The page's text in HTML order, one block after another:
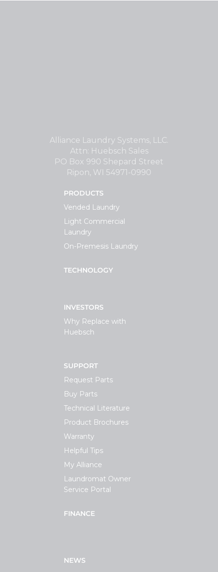
Alliance Laundry Systems, LLC.
Attn: Huebsch Sales
PO Box 990 Shepard Street
Ripon, WI 54971-0990
PRODUCTS
Vended Laundry
Light Commercial
Laundry
On-Premesis Laundry
TECHNOLOGY
INVESTORS
Why Replace with
Huebsch
SUPPORT
Request Parts
Buy Parts
Technical Literature
Product Brochures
Warranty
Helpful Tips
My Alliance
Laundromat Owner
Service Portal
FINANCE
NEWS